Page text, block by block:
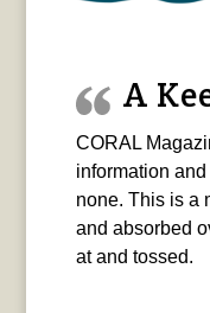
A
CORAL
information
none. This is a
and absorbed
at and tossed.